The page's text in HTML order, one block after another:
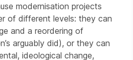
modernisation projects
of different levels: they can
and a reordering of
arguably did), or they can
ideological change,